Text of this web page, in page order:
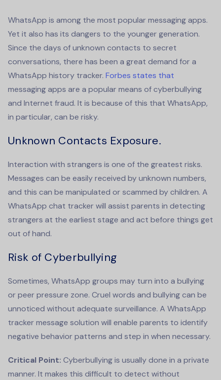
WhatsApp is among the most popular messaging apps.
Yet it also has its dangers to the younger generation.
Since the days of unknown contacts to secret
conversations, there has been a great demand for a
WhatsApp history tracker. Forbes states that
messaging apps are a popular means of cyberbullying
and Internet fraud. It is because of this that WhatsApp,
in particular, can be risky.
Unknown Contacts Exposure.
Interaction with strangers is one of the greatest risks.
Messages can be easily received by unknown numbers,
and this can be manipulated or scammed by children. A
WhatsApp chat trackerwill assist parents in detecting
strangers at the earliest stage and act before things get
out of hand.
Risk of Cyberbullying
Sometimes, WhatsApp groups may turn into a bullying
or peer pressure zone. Cruel words and bullying can be
unnoticed without adequate surveillance. A WhatsApp
tracker message solution will enable parents to identify
negative behavior patterns and step in when necessary.
Critical Point: Cyberbullying is usually done in a private
manner. It makes this difficult to detect without